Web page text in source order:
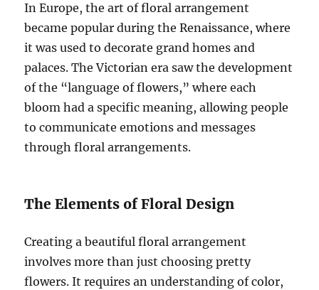
In Europe, the art of floral arrangement
became popular during the Renaissance, where
it was used to decorate grand homes and
palaces. The Victorian era saw the development
of the “language of flowers,” where each
bloom had a specific meaning, allowing people
to communicate emotions and messages
through floral arrangements.
The Elements of Floral Design
Creating a beautiful floral arrangement
involves more than just choosing pretty
flowers. It requires an understanding of color,